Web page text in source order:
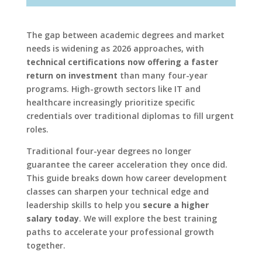
The gap between academic degrees and market
needs is widening as 2026 approaches, with
technical certifications now offering a faster
return on investment than many four-year
programs. High-growth sectors like IT and
healthcare increasingly prioritize specific
credentials over traditional diplomas to fill urgent
roles.
Traditional four-year degrees no longer
guarantee the career acceleration they once did.
This guide breaks down how career development
classes can sharpen your technical edge and
leadership skills to help you secure a higher
salary today. We will explore the best training
paths to accelerate your professional growth
together.